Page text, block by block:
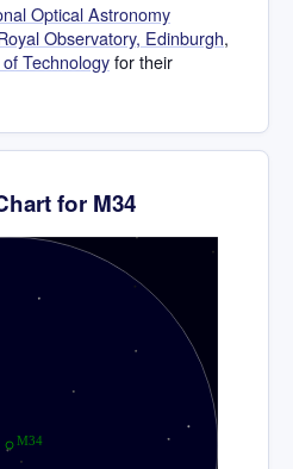
Optical Astronomy
Observatory, Edinburgh,
Technologyfor their
for M34